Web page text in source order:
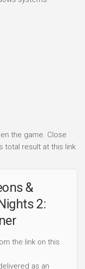
the game. Close
total result at this link.
&
2:
the link on this
as an